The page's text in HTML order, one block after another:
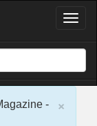
T
g
l
e
×
-